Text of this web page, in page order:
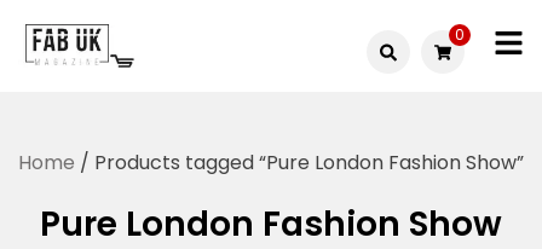
online
shop
0
Home / Products tagged “Pure London Fashion Show”
Pure London Fashion Show